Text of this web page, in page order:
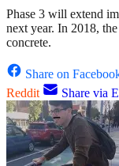
Phase 3 will extend
next year. In 2018,
concrete.
Share on
Reddit
Share via